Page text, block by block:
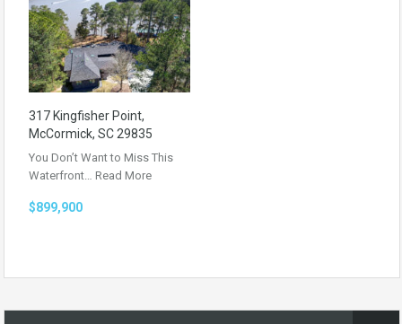
317 Kingfisher Point,
McCormick, SC 29835
You Don’t Want to Miss This
Waterfront… Read More
$899,900